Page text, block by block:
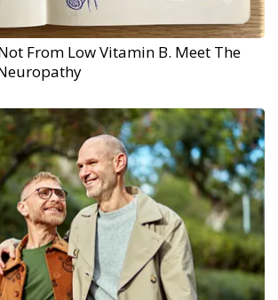
From Low Vitamin B. Meet The